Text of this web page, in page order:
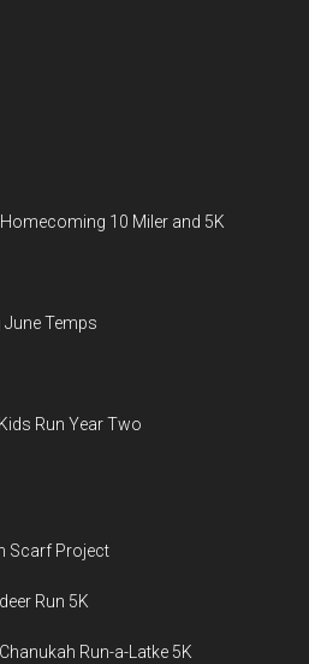
10 Miler and 5K
Temps
Run Year Two
Scarf Project
Run 5K
Run-a-Latke 5K